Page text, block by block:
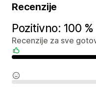
Recenzije
Pozitivno: 100 %
Recenzije za sve